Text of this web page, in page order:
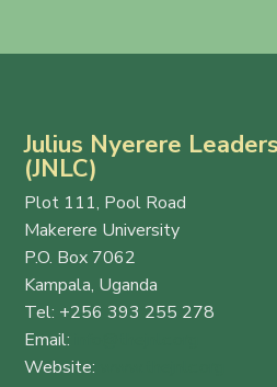
Julius Nyerere
(JNLC)
Plot 111, Pool Road
Makerere University
P.O. Box 7062
Kampala, Uganda
Tel: +256 393 255 278
Email:
Website: